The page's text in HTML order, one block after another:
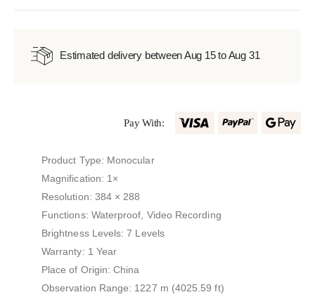
Estimated delivery between Aug 15 to Aug 31
Pay With:
Product Type: Monocular
Magnification: 1×
Resolution: 384 × 288
Functions: Waterproof, Video Recording
Brightness Levels: 7 Levels
Warranty: 1 Year
Place of Origin: China
Observation Range: 1227 m (4025.59 ft)